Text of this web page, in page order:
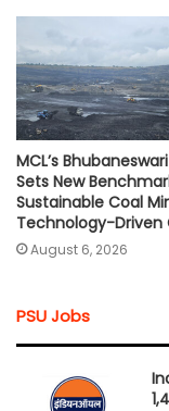
MCL’s
Sets New
Sustainable Coal
Technology-Driven
August 6, 2026
PSU Jobs